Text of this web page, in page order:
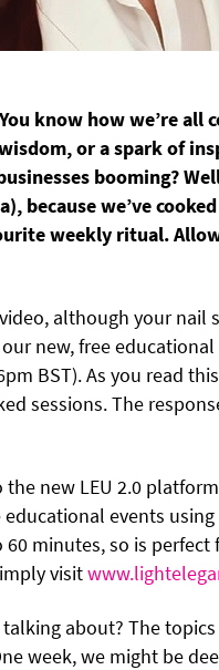
know how we’re all
or a spark of
booming?
because we’ve
weekly ritual.
although your nail
new, free
BST). As you read
sessions. The
new LEU 2.0
events using
minutes, so is
visit
about? The topics
week, we might be